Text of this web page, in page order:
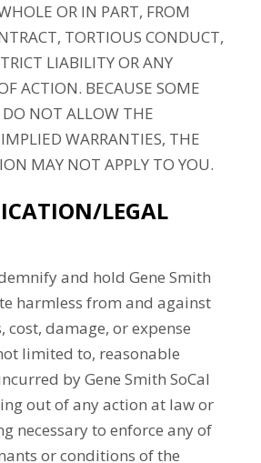
OR IN PART, FROM
TORTIOUS CONDUCT,
LIABILITY OR ANY
ACTION. BECAUSE SOME
DO NOT ALLOW THE
WARRANTIES, THE
MAY NOT APPLY TO YOU.
LEGAL
and hold Gene Smith
harmless from and against
cost, damage, or expense
limited to, reasonable
by Gene Smith SoCal
out of any action at law or
necessary to enforce any of
or conditions of the